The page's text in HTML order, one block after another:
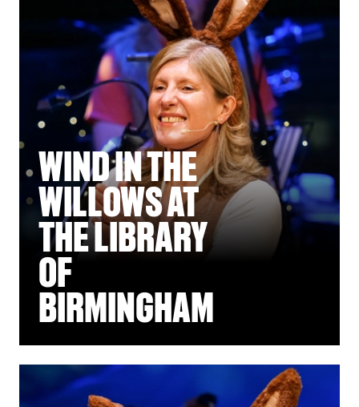
WIND IN THE
WILLOWS AT
THE LIBRARY
OF
BIRMINGHAM